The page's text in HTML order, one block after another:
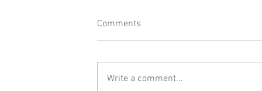
Comments
Write a comment...